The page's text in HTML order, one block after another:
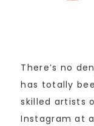
There’s no
has totally
skilled artists
Instagram at